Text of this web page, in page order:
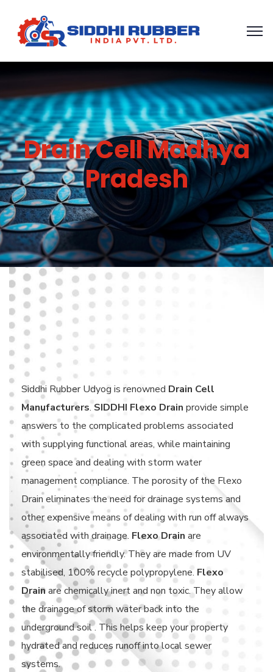
Drain Cell Madhya
Pradesh
Siddhi Rubber Udyog is renowned Drain Cell
Manufacturers.SIDDHI Flexo Drain provide simple
answers to the complicated problems associated
with supplying functional areas, while maintaining
green space and dealing with storm water
management compliance. The porosity of the Flexo
Drain eliminates the need for drainage systems and
other expensive means of dealing with run off always
associated with drainage. Flexo Drain are
environmentally friendly. They are made from UV
stabilised, 100% recycle polypropylene. Flexo
Drainare chemically inert and non toxic. They allow
the drainage of storm water back into the
underground soil . This helps keep your property
hydrated and reduces runoff into local sewer
systems.